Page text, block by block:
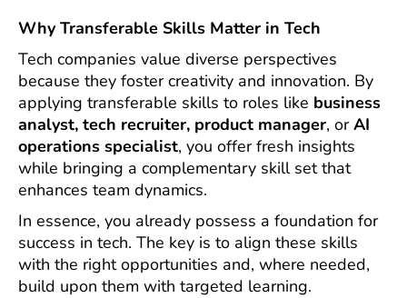
Why Transferable Skills Matter in Tech
Tech companies value diverse perspectives
because they foster creativity and innovation. By
applying transferable skills to roles like business
analyst, tech recruiter, product manager, orAI
operations specialist, you offer fresh insights
while bringing a complementary skill set that
enhances team dynamics.
In essence, you already possess a foundation for
success in tech. The key is to align these skills
with the right opportunities and, where needed,
build upon them with targeted learning.